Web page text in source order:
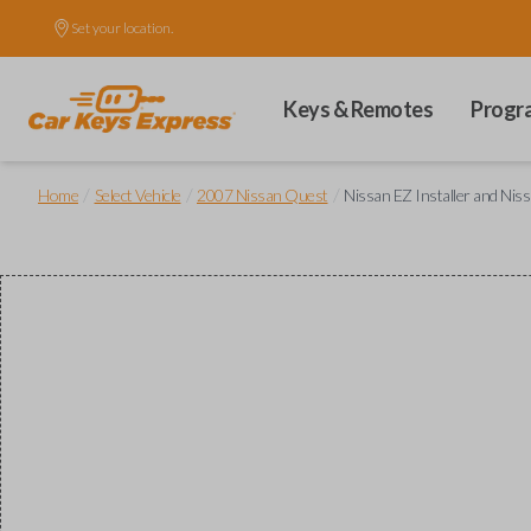
Set your location.
Keys & Remotes
Home Select Vehicle 2007 Nissan Quest Nissan EZ Installer and